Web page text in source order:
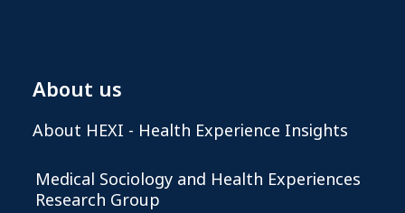
About us
About HEXI - Health Experience Insights
Medical Sociology and Health Experiences
Research Group